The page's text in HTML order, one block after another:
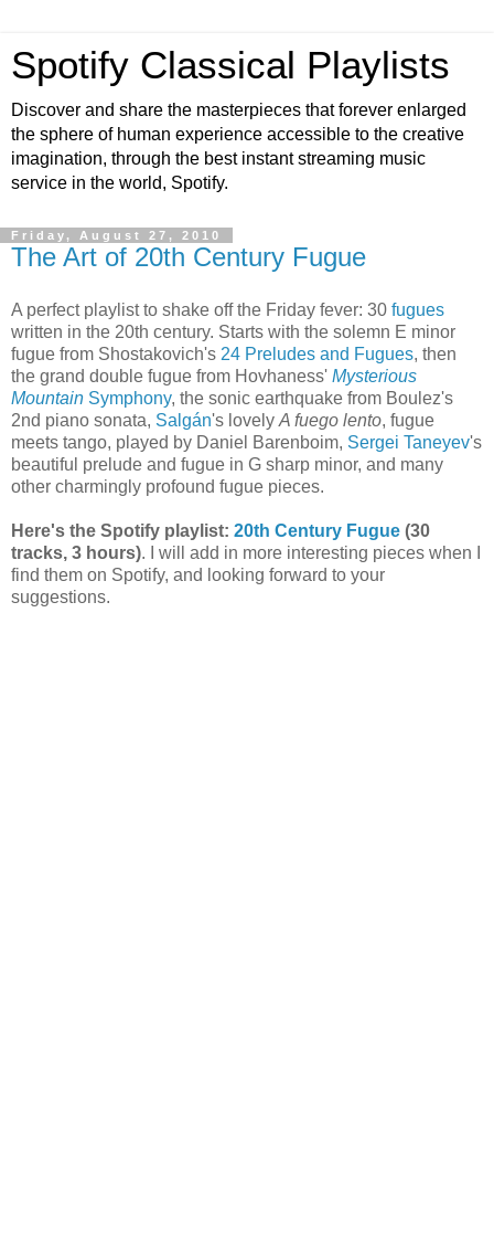
Spotify Classical Playlists
Discover and share the masterpieces that forever enlarged
the sphere of human experience accessible to the creative
imagination, through the best instant streaming music
service in the world, Spotify.
Friday, August 27, 2010
The Art of 20th Century Fugue
A perfect playlist to shake off the Friday fever: 30 fugues
written in the 20th century. Starts with the solemn E minor
fugue from Shostakovich's 24 Preludes and Fugues, then
the grand double fugue from Hovhaness' Mysterious
Mountain Symphony, the sonic earthquake from Boulez's
2nd piano sonata, Salgán's lovely A fuego lento, fugue
meets tango, played by Daniel Barenboim, Sergei Taneyev's
beautiful prelude and fugue in G sharp minor, and many
other charmingly profound fugue pieces.
Here's the Spotify playlist: 20th Century Fugue (30
tracks, 3 hours). I will add in more interesting pieces when I
find them on Spotify, and looking forward to your
suggestions.